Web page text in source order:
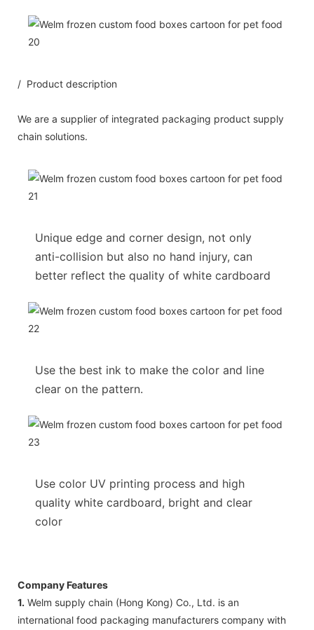
/ Product description
We are a supplier of integrated packaging product supply
chain solutions.
Unique edge and corner design, not only
anti-collision but also no hand injury, can
better reflect the quality of white cardboard
Use the best ink to make the color and line
clear on the pattern.
Use color UV printing process and high
quality white cardboard, bright and clear
color
Company Features
1. Welm supply chain (Hong Kong) Co., Ltd. is an
international food packaging manufacturers company with